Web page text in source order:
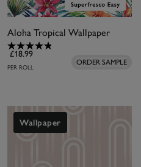
Aloha Tropical Wallpaper
£18.99
PER ROLL
ORDER SAMPLE
Wallpaper